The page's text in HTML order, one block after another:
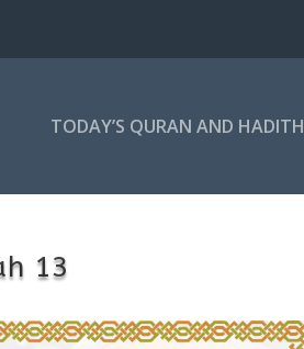
TODAY’S QURAN AND HADITH
13